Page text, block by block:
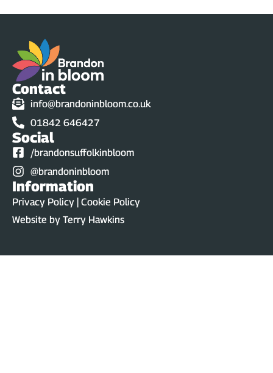
Contact
info@brandoninbloom.co.uk
01842 646427
Social
/brandonsuffolkinbloom
@brandoninbloom
Information
Privacy Policy | Cookie Policy
Website by Terry Hawkins